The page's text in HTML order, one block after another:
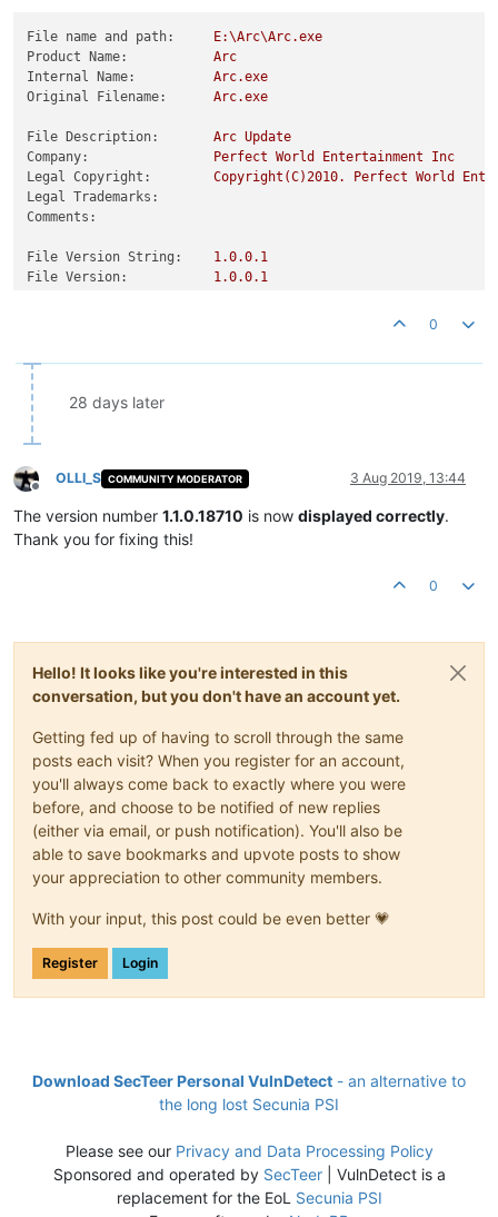
File name and path:
E:\Arc\Arc.exe
Product Name:
Arc
Internal Name:
Arc.exe
Original Filename:
Arc.exe
File Description: Arc Update
Company:
Perfect World Entertainment
Inc
Legal Copyright:
Copyright(C)2010. Perfect World
Legal Trademarks:
Comments:
File Version String: 1.0.0.1
File Version:
1.0.0.1
0
28 days later
Offline
OLLI_S COMMUNITY MODERATOR 3 Aug 2019, 13:44
The version number 1.1.0.18710 is now displayed correctly.
Thank you for fixing this!
0
Hello! It looks like you're interested in this
conversation, but you don't have an account yet.
Getting fed up of having to scroll through the same
posts each visit? When you register for an account,
you'll always come back to exactly where you were
before, and choose to be notified of new replies
(either via email, or push notification). You'll also be
able to save bookmarks and upvote posts to show
your appreciation to other community members.
With your input, this post could be even better 💗
Register Login
Download SecTeer Personal VulnDetect - an alternative to
the long lost Secunia PSI
Please see our Privacy and Data Processing Policy
Sponsored and operated by SecTeer| VulnDetect is a
replacement for the EoL Secunia PSI